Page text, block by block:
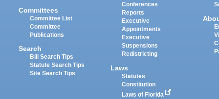
Committees
Committee List
Committee
Publications
Search
Bill Search Tips
Statute Search Tips
Site Search Tips
Conferences
Reports
Executive
Appointments
Executive
Suspensions
Redistricting
Laws
Statutes
Constitution
Laws of Florida